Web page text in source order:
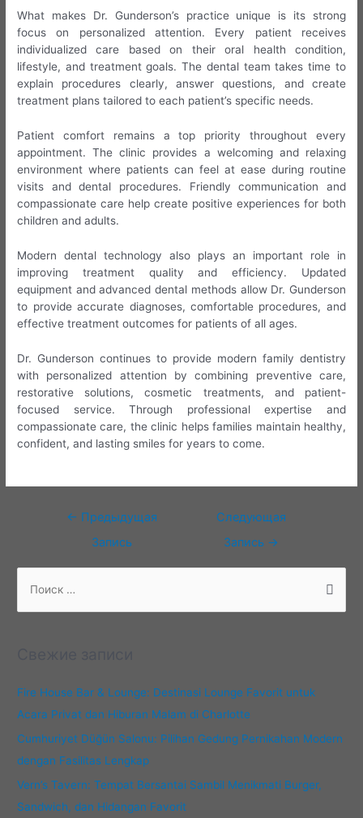
What makes Dr. Gunderson’s practice unique is its strong
focus on personalized attention. Every patient receives
individualized care based on their oral health condition,
lifestyle, and treatment goals. The dental team takes time to
explain procedures clearly, answer questions, and create
treatment plans tailored to each patient’s specific needs.
Patient comfort remains a top priority throughout every
appointment. The clinic provides a welcoming and relaxing
environment where patients can feel at ease during routine
visits and dental procedures. Friendly communication and
compassionate care help create positive experiences for both
children and adults.
Modern dental technology also plays an important role in
improving treatment quality and efficiency. Updated
equipment and advanced dental methods allow Dr. Gunderson
to provide accurate diagnoses, comfortable procedures, and
effective treatment outcomes for patients of all ages.
Dr. Gunderson continues to provide modern family dentistry
with personalized attention by combining preventive care,
restorative solutions, cosmetic treatments, and patient-
focused service. Through professional expertise and
compassionate care, the clinic helps families maintain healthy,
confident, and lasting smiles for years to come.
Навигация
← Предыдущая
Запись
Следующая
Запись →
:Fire House Bar & Lounge: Destinasi Lounge Favorit untuk
Acara Privat dan Hiburan Malam di Charlotte
Cumhuriyet Düğün Salonu: Pilihan Gedung Pernikahan Modern
dengan Fasilitas Lengkap
Vern’s Tavern: Tempat Bersantai Sambil Menikmati Burger,
Sandwich, dan Hidangan Favorit